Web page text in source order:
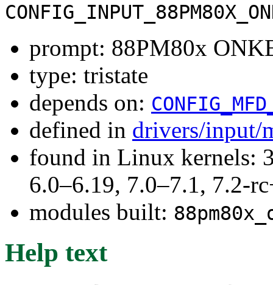
prompt: 88PM80x
type: tristate
depends on:
defined in drivers/input/
found in Linux kernels:
6.0–6.19, 7.0–7.1, 7.2-
modules built:
Help text